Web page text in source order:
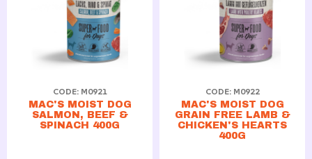
CODE: M0921
MAC'S MOIST DOG
SALMON, BEEF &
SPINACH 400G
CODE: M0922
MAC'S MOIST DOG
GRAIN FREE LAMB &
CHICKEN'S HEARTS
400G